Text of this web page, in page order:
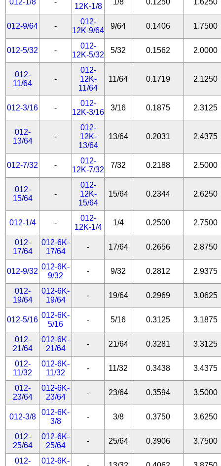
012-1/8 -
12K-1/8
1/8 0.1250 1.6250
012-9/64 -
012-
12K-9/64
9/64 0.1406 1.7500
012-5/32 -
012-
12K-5/32
5/32 0.1562 2.0000
012-
11/64
-
012-
12K-
11/64
11/64 0.1719 2.1250
012-3/16 -
012-
12K-3/16
3/16 0.1875 2.3125
012-
13/64
-
012-
12K-
13/64
13/64 0.2031 2.4375
012-7/32 -
012-
12K-7/32
7/32 0.2188 2.5000
012-
15/64
-
012-
12K-
15/64
15/64 0.2344 2.6250
012-1/4 -
012-
12K-1/4
1/4 0.2500 2.7500
012-
17/64
012-6K-
17/64
- 17/64 0.2656 2.8750
012-9/32
012-6K-
9/32
- 9/32 0.2812 2.9375
012-
19/64
012-6K-
19/64
- 19/64 0.2969 3.0625
012-5/16
012-6K-
5/16
- 5/16 0.3125 3.1875
012-
21/64
012-6K-
21/64
- 21/64 0.3281 3.3125
012-
11/32
012-6K-
11/32
- 11/32 0.3438 3.4375
012-
23/64
012-6K-
23/64
- 23/64 0.3594 3.5000
012-3/8
012-6K-
3/8
- 3/8 0.3750 3.6250
012-
25/64
012-6K-
25/64
- 25/64 0.3906 3.7500
012-
012-6K-